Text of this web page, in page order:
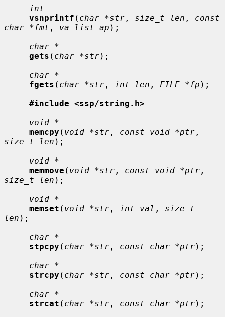
int
vsnprintf ( char *str , size_t len , const
char *fmt , va_list ap );
char *
gets ( char *str);
char *
fgets ( char *str , int len , FILE *fp );
#include <ssp/string.h>
void *
memcpy ( void *str , const void *ptr
size_t len );
void *
memmove ( void *str , const void *ptr
size_t len );
void *
memset ( void *str , int val , size_t
len );
char *
stpcpy ( char *str , const char *ptr);
char *
strcpy ( char *str , const char *ptr);
char *
strcat ( char *str , const char *ptr);